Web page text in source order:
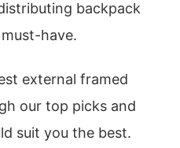
backpack
have.
external framed
our top picks and
suit you the best.